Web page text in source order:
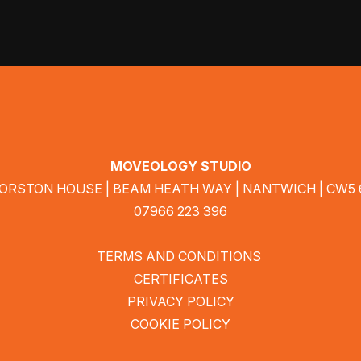
MOVEOLOGY STUDIO
HOUSE | BEAM HEATH WAY | NANTWICH | CW5
07966 223 396
TERMS AND CONDITIONS
CERTIFICATES
PRIVACY POLICY
COOKIE POLICY